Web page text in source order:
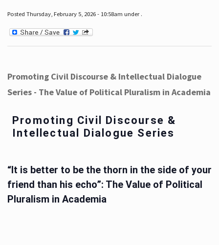
Posted Thursday, February 5, 2026 - 10:58am under .
Promoting Civil Discourse & Intellectual Dialogue
Series - The Value of Political Pluralism in Academia
Promoting Civil Discourse &
Intellectual Dialogue Series
“It is better to be the thorn in the side of your
friend than his echo”: The Value of Political
Pluralism in Academia